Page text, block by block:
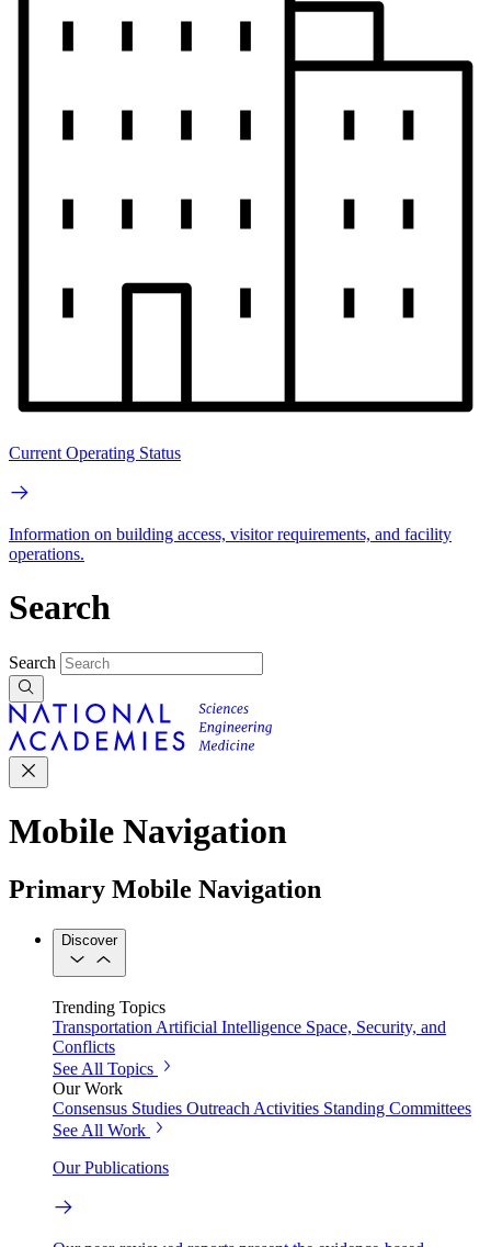
Current Operating Status
Information on building access, visitor requirements, and facility
operations.
Search
Search
Mobile Navigation
Primary Mobile Navigation
Discover
Trending Topics
Transportation Artificial Intelligence Space, Security, and
Conflicts
See All Topics
Our Work
Consensus Studies Outreach Activities Standing Committees
See All Work
Our Publications